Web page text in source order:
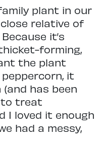
plant in our
relative of
it’s
forming,
the plant
it
has been
to treat
I loved it enough
had a messy,